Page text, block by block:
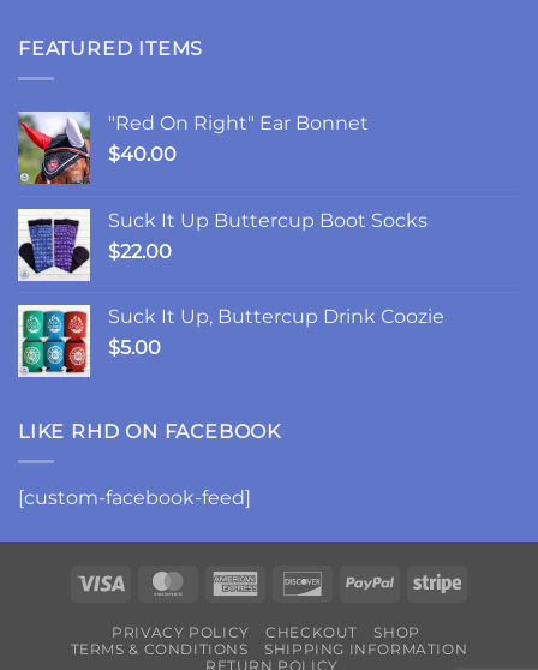
Good
Update:
Changes
FEATURED ITEMS
"Red On Right" Ear Bonnet
$40.00
Suck It Up Buttercup Boot Socks
$22.00
Suck It Up, Buttercup Drink Coozie
$5.00
LIKE RHD ON FACEBOOK
[custom-facebook-feed]
Visa MasterCardAmerican DiscoverPayPal Stripe
PRIVACY POLICY CHECKOUT
SHOP
TERMS & CONDITIONS
SHIPPING INFORMATION
RETURN POLICY